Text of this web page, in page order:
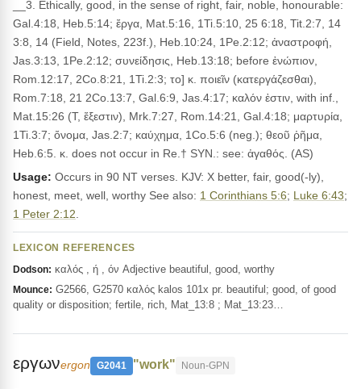
__3. Ethically, good, in the sense of right, fair, noble, honourable:
Gal.4:18, Heb.5:14; ἔργα, Mat.5:16, 1Ti.5:10, 25 6:18, Tit.2:7, 14
3:8, 14 (Field, Notes, 223f.), Heb.10:24, 1Pe.2:12; ἀναστροφή,
Jas.3:13, 1Pe.2:12; συνείδησις, Heb.13:18; before ἐνώπιον,
Rom.12:17, 2Co.8:21, 1Ti.2:3; το] κ. ποιεῖν (κατεργάζεσθαι),
Rom.7:18, 21 2Co.13:7, Gal.6:9, Jas.4:17; καλόν ἐστιν, with inf.,
Mat.15:26 (T, ἔξεστιν), Mrk.7:27, Rom.14:21, Gal.4:18; μαρτυρία,
1Ti.3:7; ὄνομα, Jas.2:7; καύχημα, 1Co.5:6 (neg.); θεοῦ ῥῆμα,
Heb.6:5. κ. does not occur in Re.† SYN.: see: ἀγαθός. (AS)
Usage: Occurs in 90 NT verses. KJV: X better, fair, good(-ly),
honest, meet, well, worthy See also: 1 Corinthians 5:6; Luke 6:43;
1 Peter 2:12
LEXICON REFERENCES
Dodson: καλός , ή , όν Adjective beautiful, good, worthy
Mounce: G2566, G2570 καλός kalos 101x pr. beautiful; good, of good
quality or disposition; fertile, rich, Mat_13:8 ; Mat_13:23…
εργωνergon G2041 "work" Noun-GPN